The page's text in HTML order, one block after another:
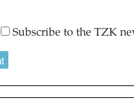
Subscribe to the TZK